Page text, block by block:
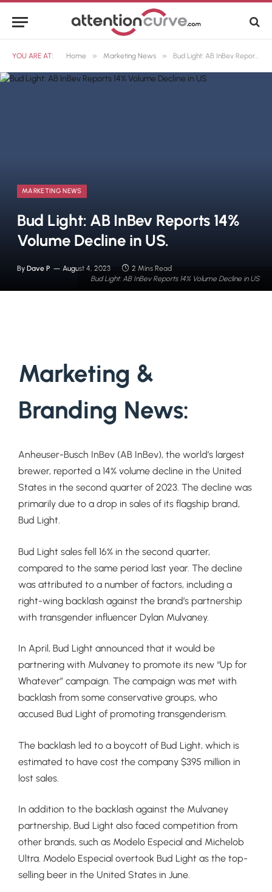
YOU ARE AT: Home » Marketing News » Bud Light: AB InBev Reports 14% Volume Decline in US.
Bud Light: AB InBev Reports 14% Volume Decline in US
MARKETING NEWS
Bud Light: AB InBev Reports 14%
Volume Decline in US.
By Dave P August 4, 2023 2 Mins Read
Marketing &
Branding News:
Anheuser-Busch InBev (AB InBev), the world’s largest
brewer, reported a 14% volume decline in the United
States in the second quarter of 2023. The decline was
primarily due to a drop in sales of its flagship brand,
Bud Light.
Bud Light sales fell 16% in the second quarter,
compared to the same period last year. The decline
was attributed to a number of factors, including a
right-wing backlash against the brand’s partnership
with transgender influencer Dylan Mulvaney.
In April, Bud Light announced that it would be
partnering with Mulvaney to promote its new “Up for
Whatever” campaign. The campaign was met with
backlash from some conservative groups, who
accused Bud Light of promoting transgenderism.
The backlash led to a boycott of Bud Light, which is
estimated to have cost the company $395 million in
lost sales.
In addition to the backlash against the Mulvaney
partnership, Bud Light also faced competition from
other brands, such as Modelo Especial and Michelob
Ultra. Modelo Especial overtook Bud Light as the top-
selling beer in the United States in June.